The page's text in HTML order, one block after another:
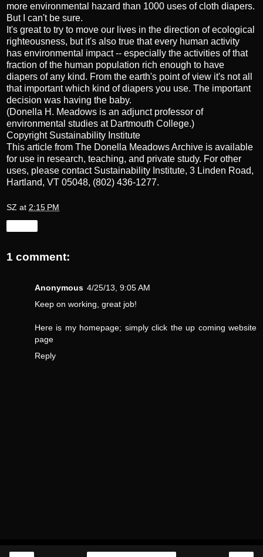
more environmental hazard than 1000 uses of cloth diapers.
But I can't be sure.
It's great to try to move our lives in the direction of ecological
righteousness, but it's also true that every human activity
has environmental impact -- especially the activities of that
fraction of the human population rich enough to have
diapers of any kind. From the earth's point of view it's not all
that important which kind of diapers you use. The important
decision was having the baby.
(Donella H. Meadows is an adjunct professor of
environmental studies at Dartmouth College.)
Copyright Sustainability Institute
This article from The Donella Meadows Archive is available
for use in research, teaching, and private study. For other
uses, please contact Sustainability Institute, 3 Linden Road,
Hartland, VT 05048, (802) 436-1277.
SZ at 2:15 PM
1 comment:
Anonymous 4/25/13, 9:05 AM
Keep on working, great job!
Here is my homepage; simply click the up coming website
page
Reply